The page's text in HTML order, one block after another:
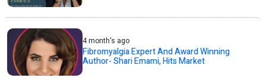
4 month's ago
Fibromyalgia Expert And Award Winning
Author- Shari Emami, Hits Market